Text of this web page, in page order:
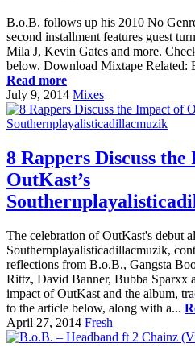
B.o.B. follows up his 2010 No
second installment features guest
Mila J, Kevin Gates and more.
below. Download Mixtape Related:
Read more
July 9, 2014 Mixes
8 Rappers Discuss
OutKast’s
The celebration of OutKast's debut
Southernplayalisticadillacmuzik,
reflections from B.o.B., Gangsta
Rittz, David Banner, Bubba Sparxx
impact of OutKast and the album,
to the article below, along with a...
April 27, 2014 Fresh